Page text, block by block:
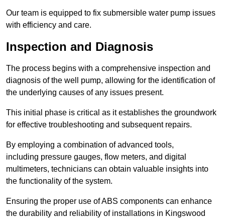
Our team is equipped to fix submersible water pump issues
with efficiency and care.
Inspection and Diagnosis
The process begins with a comprehensive inspection and
diagnosis of the well pump, allowing for the identification of
the underlying causes of any issues present.
This initial phase is critical as it establishes the groundwork
for effective troubleshooting and subsequent repairs.
By employing a combination of advanced tools,
including pressure gauges, flow meters, and digital
multimeters, technicians can obtain valuable insights into
the functionality of the system.
Ensuring the proper use of ABS components can enhance
the durability and reliability of installations in Kingswood